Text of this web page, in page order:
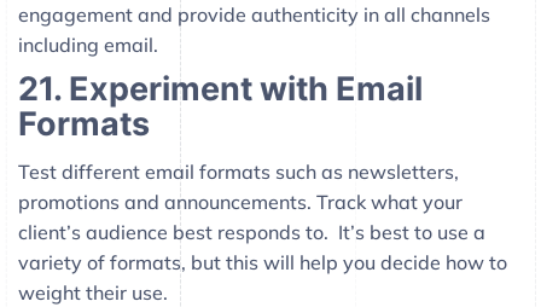
engagement and provide authenticity in all channels
including email.
21. Experiment with Email
Formats
Test different email formats such as newsletters,
promotions and announcements. Track what your
client’s audience best responds to. It’s best to use a
variety of formats, but this will help you decide how to
weight their use.